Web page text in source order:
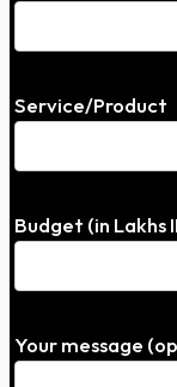
Service/Product
Budget (in Lakhs
Your message